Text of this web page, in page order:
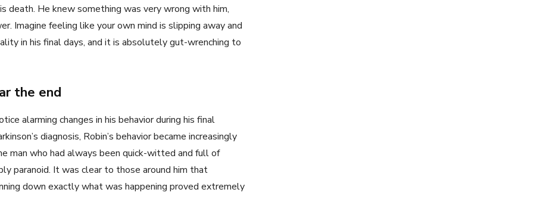
death. He knew something was very wrong with him,
Imagine feeling like your own mind is slipping away and
in his final days, and it is absolutely gut-wrenching to
the end
alarming changes in his behavior during his final
diagnosis, Robin’s behavior became increasingly
man who had always been quick-witted and full of
paranoid. It was clear to those around him that
down exactly what was happening proved extremely